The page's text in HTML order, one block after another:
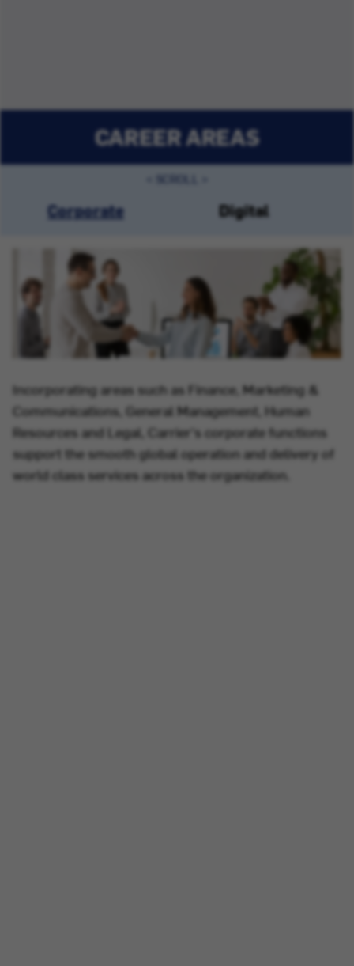
CAREER AREAS
Corporate Digital
Incorporating areas such as Finance, Marketing &
Communications, General Management, Human
Resources and Legal, Carrier's corporate functions
support the smooth global operation and delivery of
world class services across the organization.